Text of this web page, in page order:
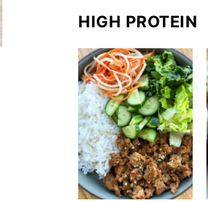
HIGH PROTEIN